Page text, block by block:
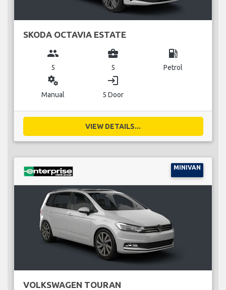
SKODA OCTAVIA ESTATE
group
5
business_center
5
local_gas_station
Petrol
miscellaneous_services
Manual
login
5 Door
VIEW DETAILS...
MINIVAN
VOLKSWAGEN TOURAN